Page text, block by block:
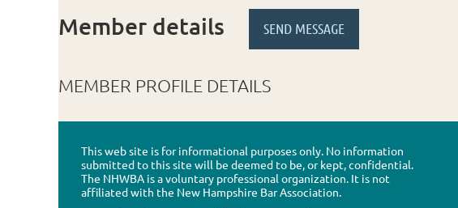
Member details
MEMBER PROFILE DETAILS
This web site is for informational purposes only. No information
submitted to this site will be deemed to be, or kept, confidential.
The NHWBA is a voluntary professional organization. It is not
affiliated with the New Hampshire Bar Association.